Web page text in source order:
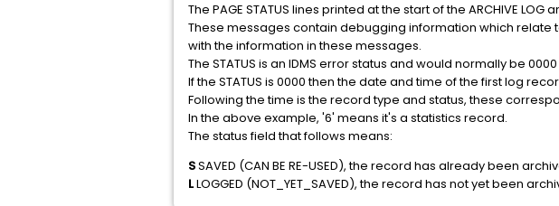
The PAGE STATUS lines printed at the start of the ARCHIVE
These messages contain debugging information which
with the information in these messages.
The STATUS is an IDMS error status and would normally be
If the STATUS is 0000 then the date and time of the first log
Following the time is the record type and status, these
In the above example, '6' means it's a statistics record.
The status field that follows means:
SSAVED (CAN BE RE-USED), the record has already been
LLOGGED (NOT_YET_SAVED), the record has not yet been